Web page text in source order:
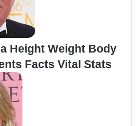
Height Weight Body
Facts Vital Stats